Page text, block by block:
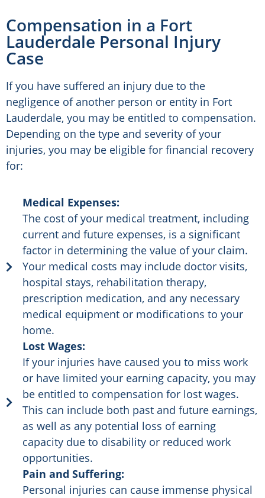
Compensation in a Fort
Lauderdale Personal Injury
Case
If you have suffered an injury due to the
negligence of another person or entity in Fort
Lauderdale, you may be entitled to compensation.
Depending on the type and severity of your
injuries, you may be eligible for financial recovery
for:
Medical Expenses:
The cost of your medical treatment, including
current and future expenses, is a significant
factor in determining the value of your claim.
Your medical costs may include doctor visits,
hospital stays, rehabilitation therapy,
prescription medication, and any necessary
medical equipment or modifications to your
home.
Lost Wages:
If your injuries have caused you to miss work
or have limited your earning capacity, you may
be entitled to compensation for lost wages.
This can include both past and future earnings,
as well as any potential loss of earning
capacity due to disability or reduced work
opportunities.
Pain and Suffering:
Personal injuries can cause immense physical